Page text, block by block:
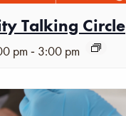
Talking Circle
pm - 3:00 pm